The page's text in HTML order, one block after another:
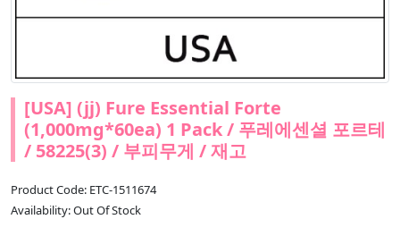
[USA] (jj) Fure Essential Forte
(1,000mg*60ea) 1 Pack / 푸레에센셜 포르테
/ 58225(3) / 부피무게 / 재고
Product Code: ETC-1511674
Availability: Out Of Stock